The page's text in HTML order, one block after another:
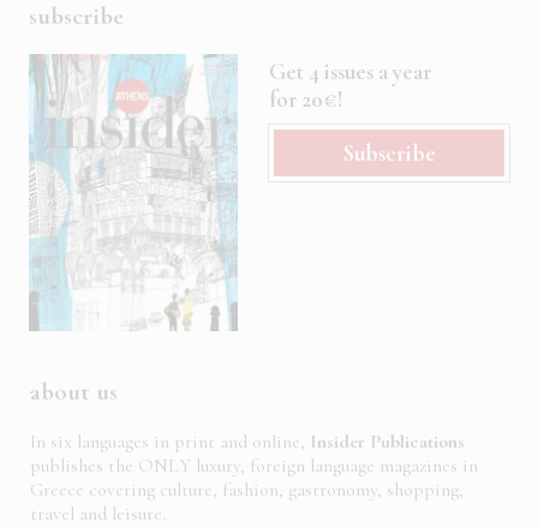
subscribe
Get 4 issues a year
for 20€!
Subscribe
about us
In six languages in print and online, Insider Publications
publishes the ONLY luxury, foreign language magazines in
Greece covering culture, fashion, gastronomy, shopping,
travel and leisure.